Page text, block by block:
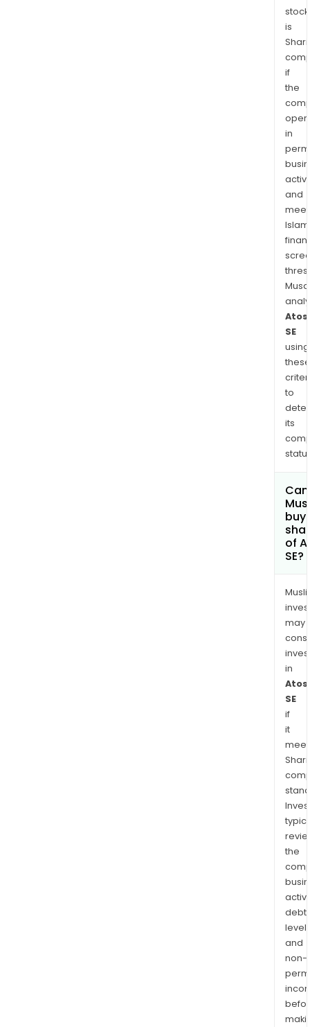
stock
is
if
the
in
and
Atos
SE
using
these
to
its
Can
buy
of
SE?
may
in
Atos
SE
if
it
the
debt
and
non-